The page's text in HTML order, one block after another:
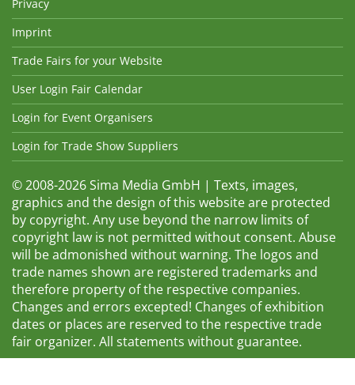
Privacy
Imprint
Trade Fairs for your Website
User Login Fair Calendar
Login for Event Organisers
Login for Trade Show Suppliers
© 2008-2026 Sima Media GmbH | Texts, images,
graphics and the design of this website are protected
by copyright. Any use beyond the narrow limits of
copyright law is not permitted without consent. Abuse
will be admonished without warning. The logos and
trade names shown are registered trademarks and
therefore property of the respective companies.
Changes and errors excepted! Changes of exhibition
dates or places are reserved to the respective trade
fair organizer. All statements without guarantee.